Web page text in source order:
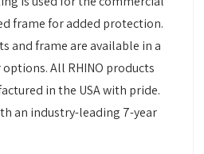
frame for added protection.
and frame are available in a
All RHINO products
in the USA with pride.
an industry-leading 7-year